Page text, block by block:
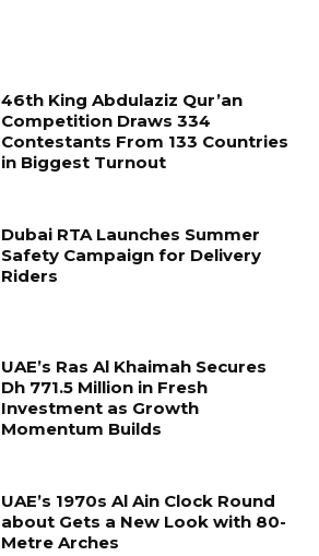
46th King Abdulaziz Qur’an
Competition Draws 334
Contestants From 133 Countries
in Biggest Turnout
Dubai RTA Launches Summer
Safety Campaign for Delivery
Riders
UAE’s Ras Al Khaimah Secures
Dh 771.5 Million in Fresh
Investment as Growth
Momentum Builds
UAE’s 1970s Al Ain Clock Round
about Gets a New Look with 80-
Metre Arches